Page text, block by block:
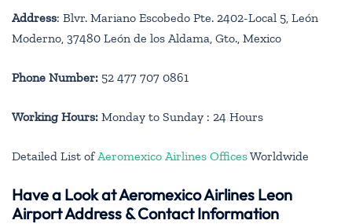
Address: Blvr. Mariano Escobedo Pte. 2402-Local 5, León
Moderno, 37480 León de los Aldama, Gto., Mexico
Phone Number: 52 477 707 0861
Working Hours: Monday to Sunday : 24 Hours
Detailed List of Aeromexico Airlines OfficesWorldwide
Have a Look at Aeromexico Airlines Leon
Airport Address & Contact Information